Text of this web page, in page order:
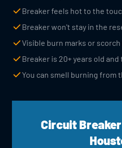
Breaker feels hot to the
Breaker won't stay in the
Visible burn marks or
Breaker is 20+ years old
You can smell burning from
Circuit